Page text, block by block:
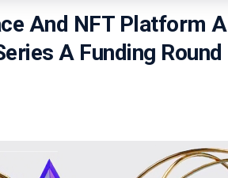
And NFT Platform
A Funding Round